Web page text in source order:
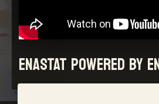
ENASTAT powered by